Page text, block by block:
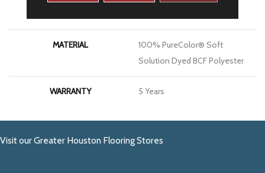
MATERIAL
100% PureColor® Soft
Solution Dyed BCF Polyester
WARRANTY 5 Years
Visit our Greater Houston Flooring Stores